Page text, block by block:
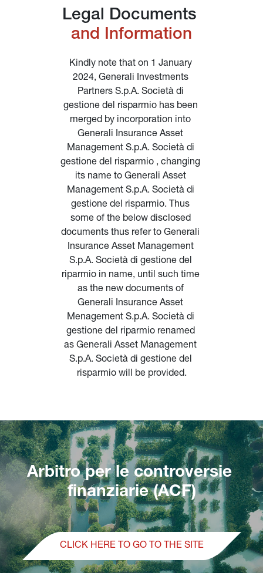
Legal Documents
and Information
Kindly note that on 1 January
2024, Generali Investments
Partners S.p.A. Società di
gestione del risparmio has been
merged by incorporation into
Generali Insurance Asset
Management S.p.A. Società di
gestione del risparmio , changing
its name to Generali Asset
Management S.p.A. Società di
gestione del risparmio. Thus
some of the below disclosed
documents thus refer to Generali
Insurance Asset Management
S.p.A. Società di gestione del
riparmio in name, until such time
as the new documents of
Generali Insurance Asset
Menagement S.p.A. Società di
gestione del riparmio renamed
as Generali Asset Management
S.p.A. Società di gestione del
risparmio will be provided.
Arbitro per le controversie
finanziarie (ACF)
CLICK HERE TO GO TO THE SITE